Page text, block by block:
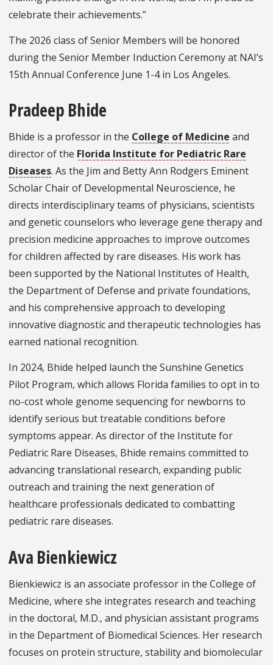
celebrate their achievements.”
The 2026 class of Senior Members will be honored
during the Senior Member Induction Ceremony at NAI’s
15th Annual Conference June 1-4 in Los Angeles.
Pradeep Bhide
Bhide is a professor in the College of Medicine and
director of the Florida Institute for Pediatric Rare
Diseases. As the Jim and Betty Ann Rodgers Eminent
Scholar Chair of Developmental Neuroscience, he
directs interdisciplinary teams of physicians, scientists
and genetic counselors who leverage gene therapy and
precision medicine approaches to improve outcomes
for children affected by rare diseases. His work has
been supported by the National Institutes of Health,
the Department of Defense and private foundations,
and his comprehensive approach to developing
innovative diagnostic and therapeutic technologies has
earned national recognition.
In 2024, Bhide helped launch the Sunshine Genetics
Pilot Program, which allows Florida families to opt in to
no-cost whole genome sequencing for newborns to
identify serious but treatable conditions before
symptoms appear. As director of the Institute for
Pediatric Rare Diseases, Bhide remains committed to
advancing translational research, expanding public
outreach and training the next generation of
healthcare professionals dedicated to combatting
pediatric rare diseases.
Ava Bienkiewicz
Bienkiewicz is an associate professor in the College of
Medicine, where she integrates research and teaching
in the doctoral, M.D., and physician assistant programs
in the Department of Biomedical Sciences. Her research
focuses on protein structure, stability and biomolecular